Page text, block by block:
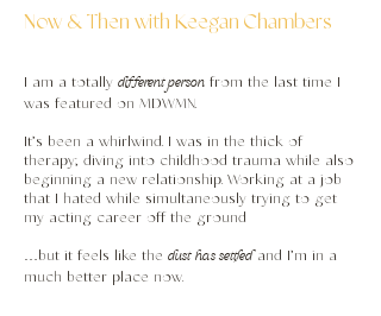
Now & Then with Keegan Chambers
I am a totally different person from the last time I
was featured on MDWMN.
It’s been a whirlwind. I was in the thick of
therapy; diving into childhood trauma while also
beginning a new relationship. Working at a job
that I hated while simultaneously trying to get
my acting career off the ground
…but it feels like the dust has settledand I’m in a
much better place now.